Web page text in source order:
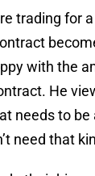
trading for
with the
He
needs to be
need that